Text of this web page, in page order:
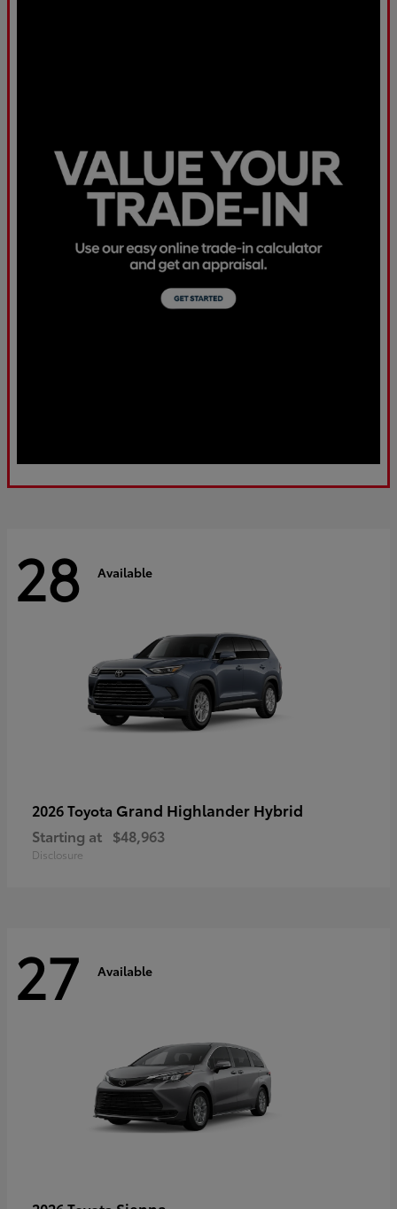
28 Available
2026 Toyota Grand Highlander Hybrid
Starting at $48,963
Disclosure
27 Available